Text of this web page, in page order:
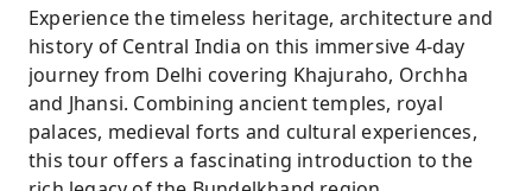
visits to Orchha Fort, Jahangir Mahal, Raja
Mahal and Chaturbhuj Temple.
Walk along the scenic Betwa River and admire
the royal cenotaphs of Orchha.
Visit the historic Jhansi Fort associated with
Rani Lakshmi Bai and India’s freedom
Experience the timeless heritage, architecture and
history of Central India on this immersive 4-day
journey from Delhi covering Khajuraho, Orchha
and Jhansi. Combining ancient temples, royal
palaces, medieval forts and cultural experiences,
this tour offers a fascinating introduction to the